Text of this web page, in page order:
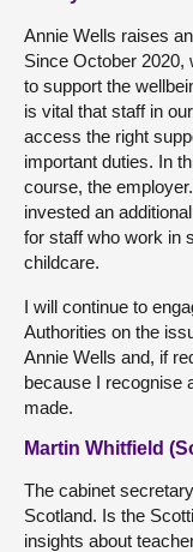
Annie Wells raises
Since October 2020,
to support the
is vital that staff in
access the right
important duties. In
course, the
invested an
for staff who work in
childcare.
I will continue to
Authorities on the
Annie Wells and, if
because I recognise
made.
Martin Whitfield
The cabinet
Scotland. Is the
insights about